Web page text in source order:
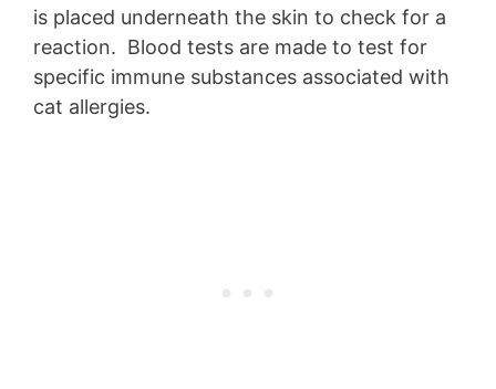
is placed underneath the skin to check for a
reaction. Blood tests are made to test for
specific immune substances associated with
cat allergies.